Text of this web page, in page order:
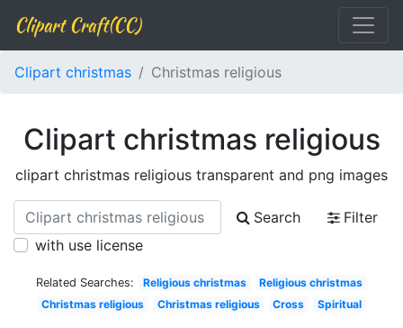
Clipart Craft(CC)
Clipart christmas Christmas religious
Clipart christmas religious
clipart christmas religious transparent and png images
Search
Filter
with use license
Related Searches: Religious christmas
Religious christmas
Christmas religious
Christmas religious Cross Spiritual